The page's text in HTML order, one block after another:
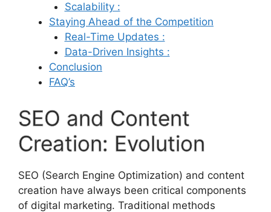
Scalability :
Staying Ahead of the Competition
Real-Time Updates :
Data-Driven Insights :
Conclusion
FAQ’s
SEO and Content
Creation: Evolution
SEO (Search Engine Optimization) and content
creation have always been critical components
of digital marketing. Traditional methods